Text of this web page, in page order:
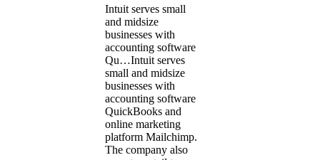
Intuit serves small
and midsize
businesses with
accounting software
Qu…Intuit serves
small and midsize
businesses with
accounting software
QuickBooks and
online marketing
platform Mailchimp.
The company also